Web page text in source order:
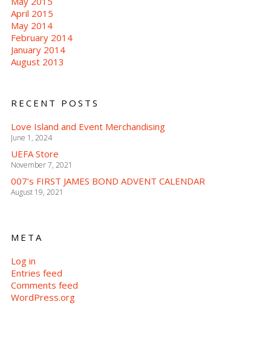
April 2015
May 2014
February 2014
January 2014
August 2013
RECENT POSTS
Love Island and Event Merchandising
June 1, 2024
UEFA Store
November 7, 2021
007’s FIRST JAMES BOND ADVENT CALENDAR
August 19, 2021
META
Log in
Entries feed
Comments feed
WordPress.org